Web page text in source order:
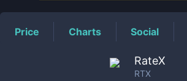
Price Charts Social
RateX
RTX